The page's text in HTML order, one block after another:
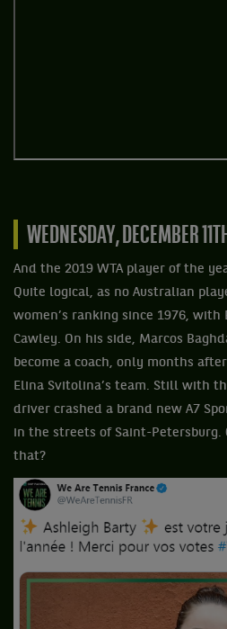
WEDNESDAY, DECEMBER
And the 2019 WTA player of the
Quite logical, as no Australian
women’s ranking since 1976, with
Cawley. On his side, Marcos
become a coach, only months
Elina Svitolina’s team. Still with
driver crashed a brand new A7
in the streets of Saint-Petersburg.
that?